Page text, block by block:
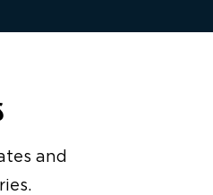
and